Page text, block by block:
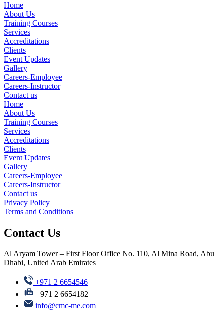
Home
About Us
Training Courses
Services
Accreditations
Clients
Event Updates
Gallery
Careers-Employee
Careers-Instructor
Contact us
Home
About Us
Training Courses
Services
Accreditations
Clients
Event Updates
Gallery
Careers-Employee
Careers-Instructor
Contact us
Privacy Policy
Terms and Conditions
Contact Us
Al Aryam Tower – First Floor Office No. 110, Al Mina Road, Abu
Dhabi, United Arab Emirates
+971 2 6654546
+971 2 6654182
info@cmc-me.com